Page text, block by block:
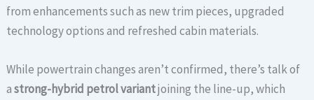
from enhancements such as new trim pieces, upgraded
technology options and refreshed cabin materials.
While powertrain changes aren’t confirmed, there’s talk of
astrong-hybrid petrol variantjoining the line-up, which